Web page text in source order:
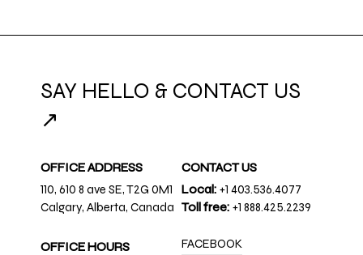
SAY HELLO & CONTACT US
↗
OFFICE ADDRESS
110, 610 8 ave SE, T2G 0M1
Calgary, Alberta, Canada
OFFICE HOURS
CONTACT US
Local: +1 403.536.4077
Toll free: +1 888.425.2239
FACEBOOK